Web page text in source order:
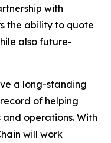
with
the ability to quote
also future-
a long-standing
of helping
operations. With
will work